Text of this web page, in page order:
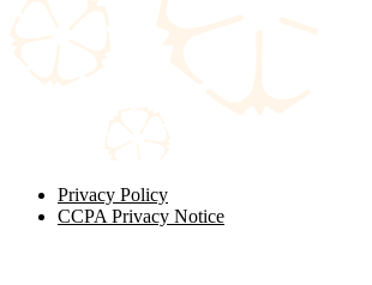
Privacy Policy
CCPA Privacy Notice